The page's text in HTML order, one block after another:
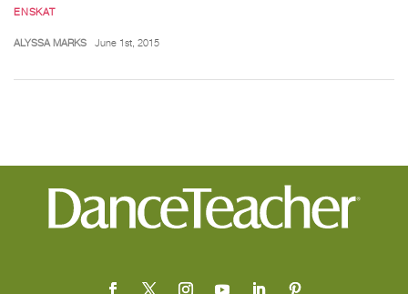
ENSKAT
ALYSSA MARKS June 1st, 2015